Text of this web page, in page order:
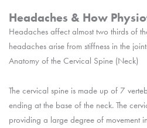
Headaches & How
Headaches affect almost two thirds of
headaches arise from stiffness in the
Anatomy of the Cervical Spine (Neck)
The cervical spine is made up of 7
ending at the base of the neck. The
providing a large degree of movement